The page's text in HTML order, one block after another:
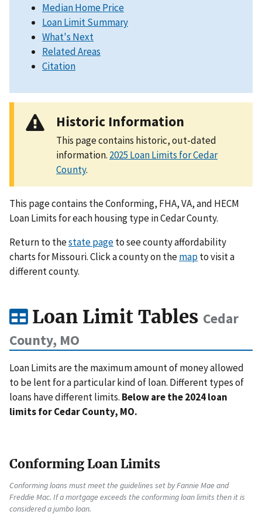
Median Home Price
Loan Limit Summary
What's Next
Related Areas
Citation
Historic Information
This page contains historic, out-dated
information. 2025 Loan Limits for Cedar
County.
This page contains the Conforming, FHA, VA, and HECM
Loan Limits for each housing type in Cedar County.
Return to thestate pageto see county affordability
charts for Missouri. Click a county on themapto visit a
different county.
Loan Limit Tables Cedar
County, MO
Loan Limits are the maximum amount of money allowed
to be lent for a particular kind of loan. Different types of
loans have different limits. Below are the 2024 loan
limits for Cedar County, MO.
Conforming Loan Limits
Conforming loans must meet the guidelines set by Fannie Mae and
Freddie Mac. If a mortgage exceeds the conforming loan limits then it is
considered a jumbo loan.